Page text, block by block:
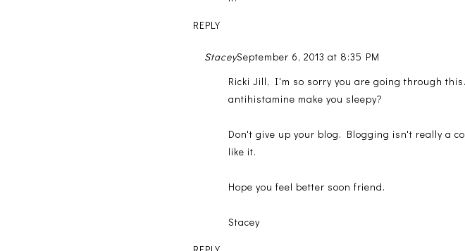
REPLY
StaceySeptember 6, 2013 at 8:35 PM
Ricki Jill, I'm so sorry you are going through
antihistamine make you sleepy?
Don't give up your blog. Blogging isn't really a
like it.
Hope you feel better soon friend.
Stacey